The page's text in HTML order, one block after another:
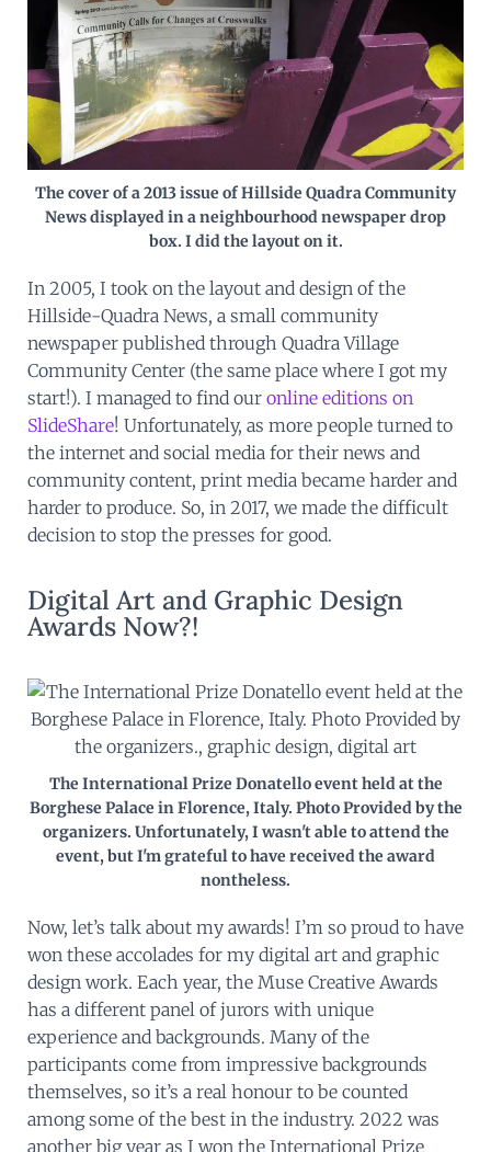
The cover of a 2013 issue of Hillside Quadra Community
News displayed in a neighbourhood newspaper drop
box. I did the layout on it.
In 2005, I took on the layout and design of the
Hillside-Quadra News, a small community
newspaper published through Quadra Village
Community Center (the same place where I got my
start!). I managed to find our online editions on
SlideShare! Unfortunately, as more people turned to
the internet and social media for their news and
community content, print media became harder and
harder to produce. So, in 2017, we made the difficult
decision to stop the presses for good.
Digital Art and Graphic Design
Awards Now?!
The International Prize Donatello event held at the
Borghese Palace in Florence, Italy. Photo Provided by the
organizers. Unfortunately, I wasn't able to attend the
event, but I'm grateful to have received the award
nontheless.
Now, let’s talk about my awards! I’m so proud to have
won these accolades for my digital art and graphic
design work. Each year, the Muse Creative Awards
has a different panel of jurors with unique
experience and backgrounds. Many of the
participants come from impressive backgrounds
themselves, so it’s a real honour to be counted
among some of the best in the industry. 2022 was
another big year as I won the International Prize